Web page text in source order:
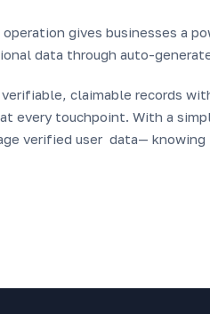
operation gives businesses a
data through auto-
claimable records
every touchpoint. With a
verified user data—